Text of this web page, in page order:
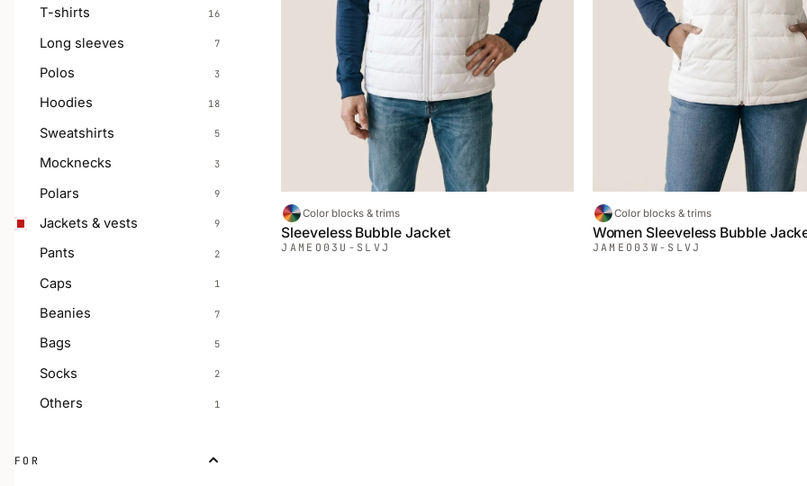
T-shirts 16
Long sleeves 7
Polos 3
Hoodies 18
Sweatshirts 5
Mocknecks 3
Polars 9
Jackets & vests 9
Pants 2
Caps 1
Beanies 7
Bags 5
Socks 2
Others 1
FOR
Color blocks & trims
Sleeveless Bubble Jacket
JAMEO 03U-SLVJ
Color blocks & trims
Women Sleeveless Bubble
JAMEO 03W-SLVJ